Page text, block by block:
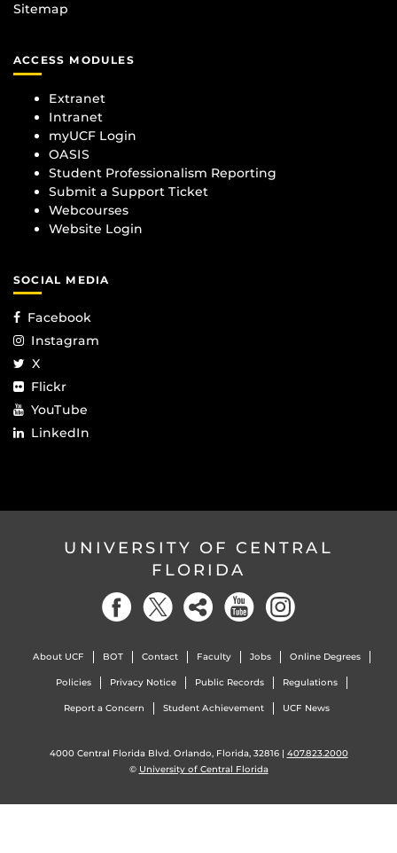
Sitemap
ACCESS MODULES
Extranet
Intranet
myUCF Login
OASIS
Student Professionalism Reporting
Submit a Support Ticket
Webcourses
Website Login
SOCIAL MEDIA
Facebook
Instagram
X
Flickr
YouTube
LinkedIn
UNIVERSITY OF CENTRAL
FLORIDA
About UCF BOT Contact Faculty Jobs Online Degrees
Policies Privacy Notice Public Records Regulations
Report a Concern Student Achievement UCF News
4000 Central Florida Blvd. Orlando, Florida, 32816 | 407.823.2000
© University of Central Florida